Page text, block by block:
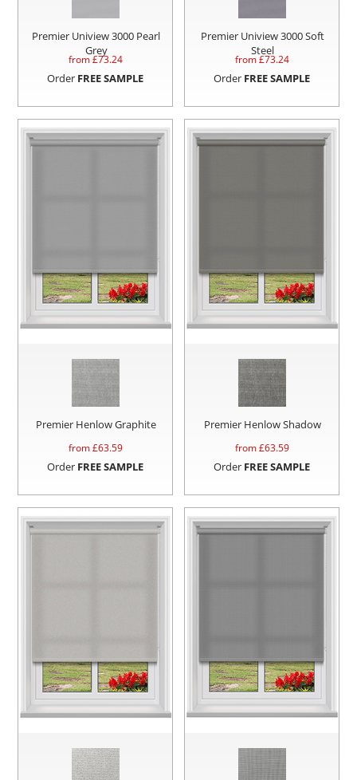
Premier Uniview 3000 Pearl
Grey
from £73.24
Order FREE SAMPLE
Premier Uniview 3000 Soft
Steel
from £73.24
Order FREE SAMPLE
Premier Henlow Graphite
from £63.59
Order FREE SAMPLE
Premier Henlow Shadow
from £63.59
Order FREE SAMPLE